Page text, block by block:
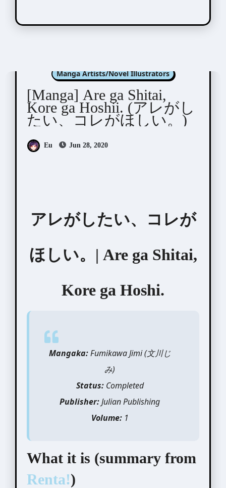
Manga Artists/Novel Illustrators
[Manga] Are ga Shitai,
Kore ga Hoshii. (アレがし
たい、コレがほしい。)
Eu Jun 28, 2020
アレがしたい、コレが
ほしい。| Are ga Shitai,
Kore ga Hoshi.
Mangaka:Fumikawa Jimi (文川じ
み)
Status:Completed
Publisher:Julian Publishing
Volume: 1
What it is (summary from
Renta!)